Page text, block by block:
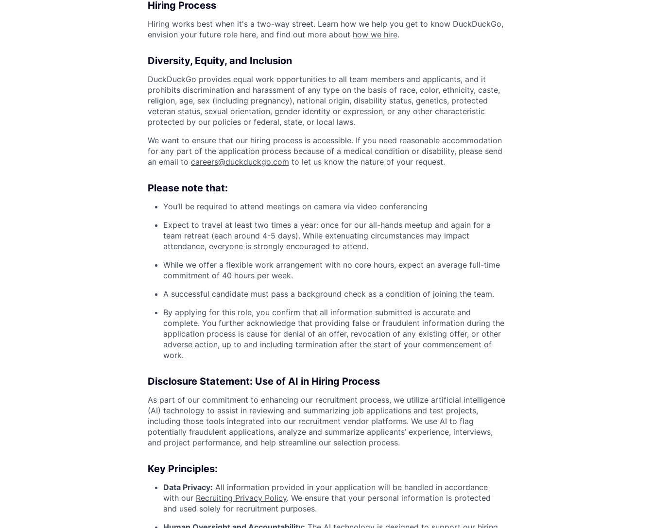
Hiring Process
Hiring works best when it's a two-way street. Learn how we help you get to know DuckDuckGo,
envision your future role here, and find out more about how we hire.
Diversity, Equity, and Inclusion
DuckDuckGo provides equal work opportunities to all team members and applicants, and it
prohibits discrimination and harassment of any type on the basis of race, color, ethnicity, caste,
religion, age, sex (including pregnancy), national origin, disability status, genetics, protected
veteran status, sexual orientation, gender identity or expression, or any other characteristic
protected by our policies or federal, state, or local laws.
We want to ensure that our hiring process is accessible. If you need reasonable accommodation
for any part of the application process because of a medical condition or disability, please send
an email to careers@duckduckgo.com to let us know the nature of your request.
Please note that:
You’ll be required to attend meetings on camera via video conferencing
Expect to travel at least two times a year: once for our all-hands meetup and again for a
team retreat (each around 4-5 days). While extenuating circumstances may impact
attendance, everyone is strongly encouraged to attend.
While we offer a flexible work arrangement with no core hours, expect an average full-time
commitment of 40 hours per week.
A successful candidate must pass a background check as a condition of joining the team.
By applying for this role, you confirm that all information submitted is accurate and
complete. You further acknowledge that providing false or fraudulent information during the
application process is cause for denial of an offer, revocation of any existing offer, or other
adverse action, up to and including termination after the start of your commencement of
work.
Disclosure Statement: Use of AI in Hiring Process
As part of our commitment to enhancing our recruitment process, we utilize artificial intelligence
(AI) technology to assist in reviewing and summarizing job applications and test projects,
including those tools integrated into our recruitment vendor platforms. We use AI to flag
potentially fraudulent applications, analyze and summarize applicants’ experience, interviews,
and project performance, and help streamline our selection process.
Key Principles:
Data Privacy: All information provided in your application will be handled in accordance
with our Recruiting Privacy Policy. We ensure that your personal information is protected
and used solely for recruitment purposes.